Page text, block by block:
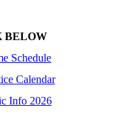
BELOW
Schedule
Calendar
Info 2026